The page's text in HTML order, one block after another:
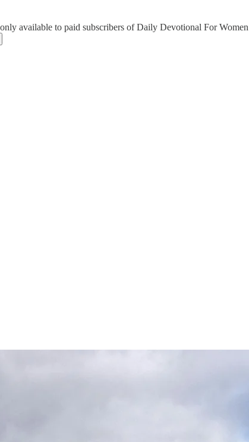
available to paid subscribers of Daily Devotional For Women